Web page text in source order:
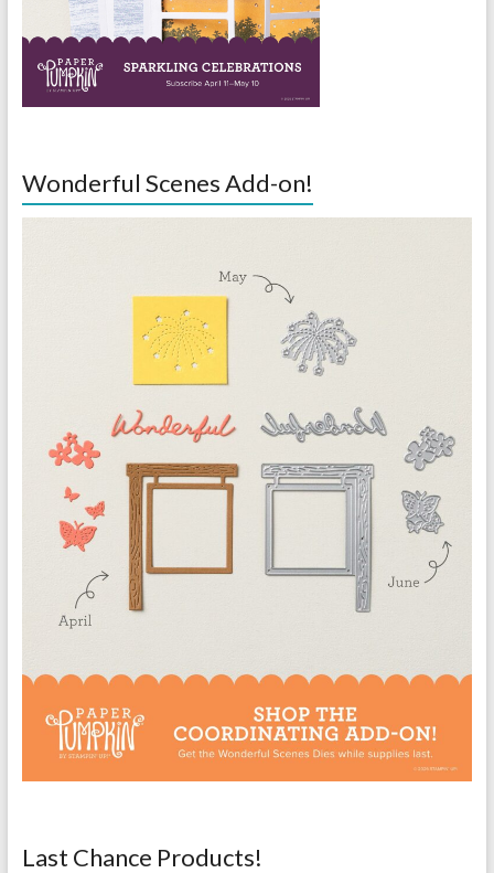
Wonderful Scenes Add-on!
Last Chance Products!